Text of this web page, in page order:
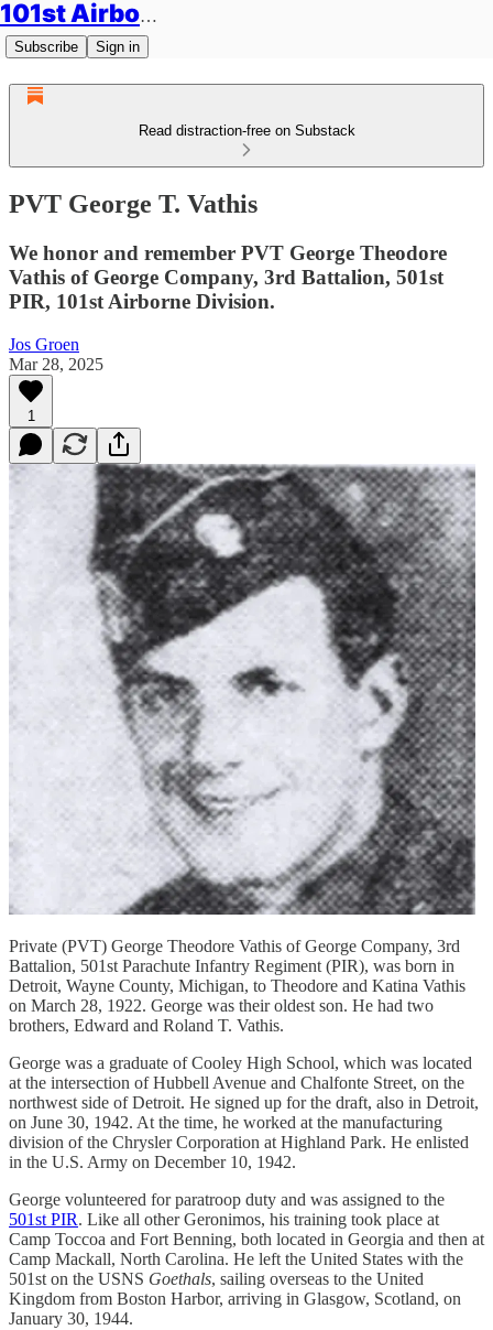
101st Airborne Division: Legacies
Subscribe Sign in
Read distraction-free on Substack
PVT George T. Vathis
We honor and remember PVT George Theodore
Vathis of George Company, 3rd Battalion, 501st
PIR, 101st Airborne Division.
Jos Groen
Mar 28, 2025
1
Private (PVT) George Theodore Vathis of George Company, 3rd
Battalion, 501st Parachute Infantry Regiment (PIR), was born in
Detroit, Wayne County, Michigan, to Theodore and Katina Vathis
on March 28, 1922. George was their oldest son. He had two
brothers, Edward and Roland T. Vathis.
George was a graduate of Cooley High School, which was located
at the intersection of Hubbell Avenue and Chalfonte Street, on the
northwest side of Detroit. He signed up for the draft, also in Detroit,
on June 30, 1942. At the time, he worked at the manufacturing
division of the Chrysler Corporation at Highland Park. He enlisted
in the U.S. Army on December 10, 1942.
George volunteered for paratroop duty and was assigned to the
501st PIR. Like all other Geronimos, his training took place at
Camp Toccoa and Fort Benning, both located in Georgia and then at
Camp Mackall, North Carolina. He left the United States with the
501st on the USNS Goethals, sailing overseas to the United
Kingdom from Boston Harbor, arriving in Glasgow, Scotland, on
January 30, 1944.